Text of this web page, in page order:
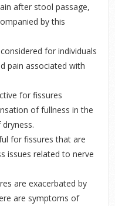
after stool passage,
by this
for individuals
pain associated with
for fissures
of fullness in the
for fissures that are
issues related to nerve
are exacerbated by
are symptoms of